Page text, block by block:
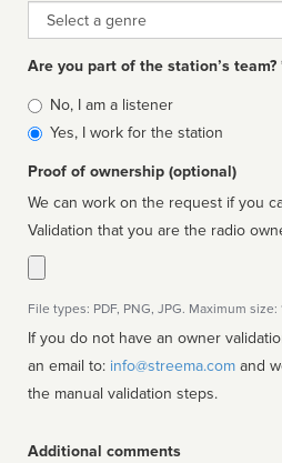
Genre
Are you part of the station’s team?
Is
affiliated
No, I am a listener
Yes, I work for the station
Proof of ownership (optional)
We can work on the request if you
Validation that you are the radio
File types: PDF, PNG, JPG. Maximum size:
If you do not have an owner
an email to: info@streema.com
the manual validation steps.
Additional comments